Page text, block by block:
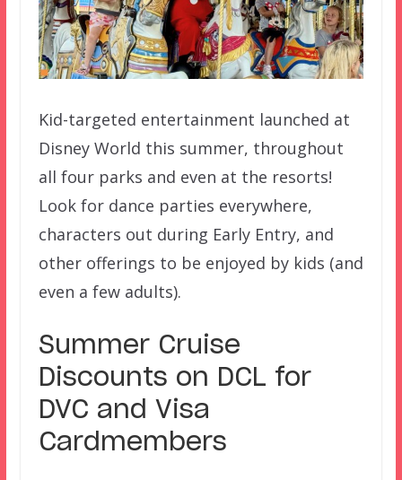
Kid-targeted entertainment launched at
Disney World this summer, throughout
all four parks and even at the resorts!
Look for dance parties everywhere,
characters out during Early Entry, and
other offerings to be enjoyed by kids (and
even a few adults).
Summer Cruise
Discounts on DCL for
DVC and Visa
Cardmembers